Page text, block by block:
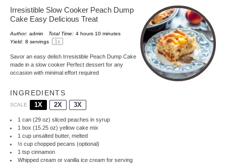
Irresistible Slow Cooker Peach Dump
Cake Easy Delicious Treat
Author: admin Total Time: 4 hours 10 minutes
Yield: 8 servings 1x
Savor an easy delish Irresistible Peach Dump Cake
made in a slow cooker Perfect dessert for any
occasion with minimal effort required
INGREDIENTS
SCALE 1X 2X 3X
1 can (29 oz) sliced peaches in syrup
1 box (15.25 oz) yellow cake mix
1 cup unsalted butter, melted
½ cup chopped pecans (optional)
1 tsp cinnamon
Whipped cream or vanilla ice cream for serving